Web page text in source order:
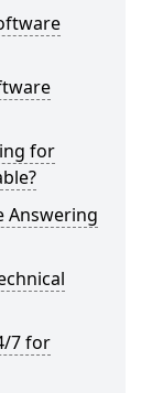
for
Answering
7 for